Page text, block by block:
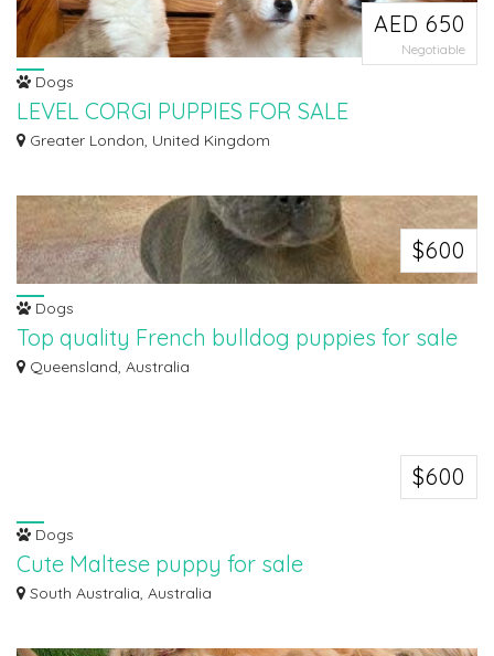
AED 650
Negotiable
Dogs
LEVEL CORGI PUPPIES FOR SALE
i have both male and female available
Greater London, United Kingdom
$600
Dogs
Top quality French bulldog puppies for sale
Well, Trained Standard Gorgeous French bulldog puppies for sale male and
Queensland, Australia
$600
Dogs
Cute Maltese puppy for sale
All puppies are vet checked, vaccinated and worm meds have been given. All
South Australia, Australia